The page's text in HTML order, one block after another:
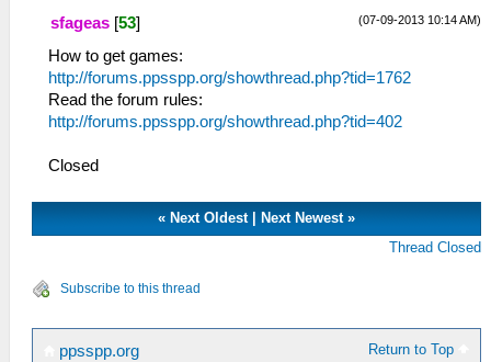
(07-09-2013 10:14 AM)
sfageas [53]
How to get games:
http://forums.ppsspp.org/showthread.php?tid=1762
Read the forum rules:
http://forums.ppsspp.org/showthread.php?tid=402
Closed
«Next Oldest|Next Newest »
Thread Closed
Subscribe to this thread
Return to Top
ppsspp.org